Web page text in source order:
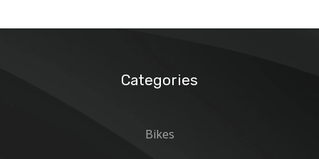
Categories
Bikes